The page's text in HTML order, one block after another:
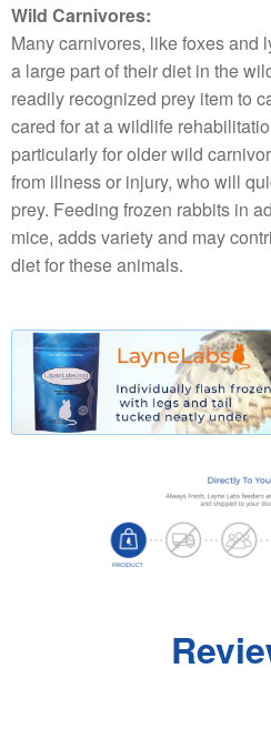
Wild Carnivores:
Many carnivores, like foxes and
a large part of their diet in the
readily recognized prey item to
cared for at a wildlife
particularly for older wild
from illness or injury, who will
prey. Feeding frozen rabbits in
mice, adds variety and may
diet for these animals.